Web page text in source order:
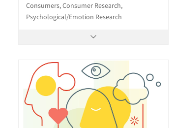
Consumers, Consumer Research,
Psychological/Emotion Research